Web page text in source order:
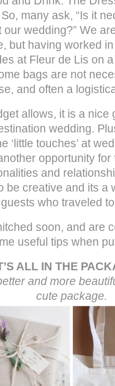
many ask, “Is it
wedding?” We
but having worked
at Fleur de Lis on
bags are not
and often a
allows, it is a
wedding.
‘little touches’ at
opportunity
and
be creative and its a
who traveled
soon, and are
useful tips when
ALL IN THE
and more
cute package.